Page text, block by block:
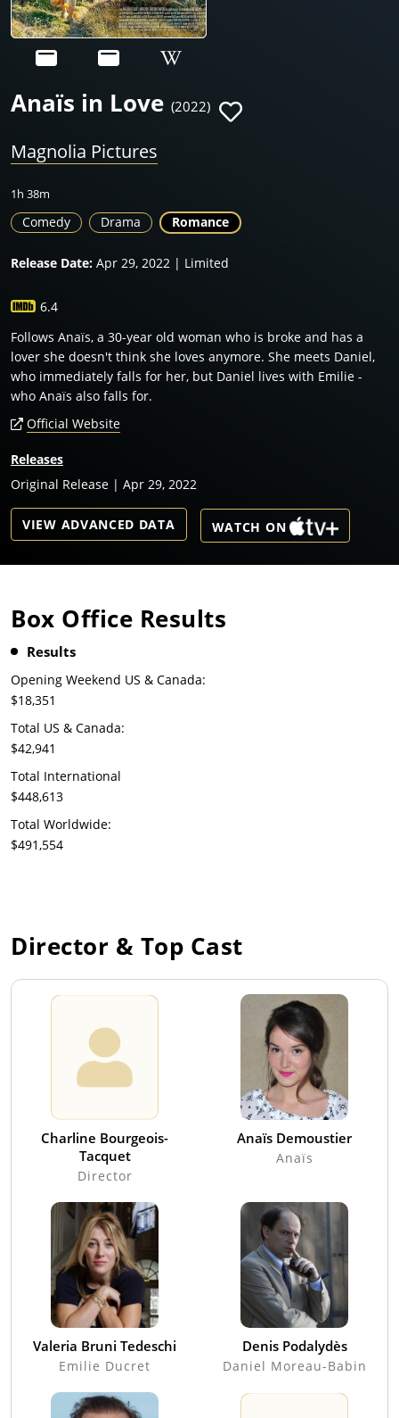
Anaïs in Love (2022)
Magnolia Pictures
1h 38m
Comedy Drama Romance
Release Date: Apr 29, 2022 | Limited
6.4
Follows Anaïs, a 30-year old woman who is broke and has a
lover she doesn't think she loves anymore. She meets Daniel,
who immediately falls for her, but Daniel lives with Emilie -
who Anaïs also falls for.
Official Website
Releases
Original Release | Apr 29, 2022
VIEW ADVANCED DATA WATCH ON
Box Office Results
Results
Opening Weekend US & Canada:
$18,351
Total US & Canada:
$42,941
Total International
$448,613
Total Worldwide:
$491,554
Director & Top Cast
Charline Bourgeois-
Tacquet
Director
Anaïs Demoustier
Anaïs
Valeria Bruni Tedeschi
Emilie Ducret
Denis Podalydès
Daniel Moreau-Babin